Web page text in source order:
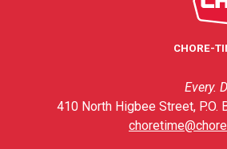
CHORE-
Every.
410 North Higbee Street, P.O.